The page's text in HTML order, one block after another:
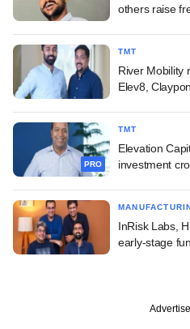
others raise
TMT
River Mobility
Elev8,
PRO
TMT
Elevation
investment
InRisk Labs,
early-stage